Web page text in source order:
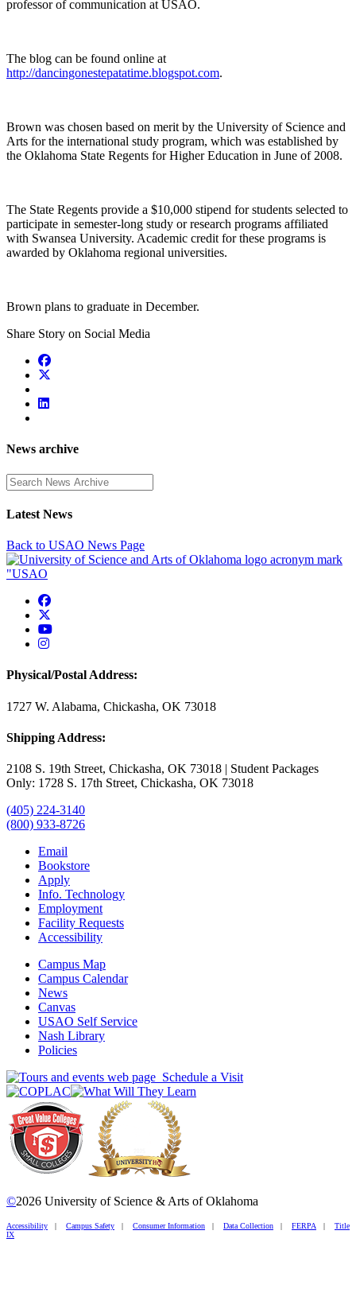
professor of communication at USAO.
The blog can be found online at
http://dancingonestepatatime.blogspot.com.
Brown was chosen based on merit by the University of Science and
Arts for the international study program, which was established by
the Oklahoma State Regents for Higher Education in June of 2008.
The State Regents provide a $10,000 stipend for students selected to
participate in semester-long study or research programs affiliated
with Swansea University. Academic credit for these programs is
awarded by Oklahoma regional universities.
Brown plans to graduate in December.
Share Story on Social Media
News archive
Enter a search term
Latest News
Back to USAO News Page
USAO Facebook
USAO YouTube
USAO Instagram
Physical/Postal Address:
1727 W. Alabama, Chickasha, OK 73018
Shipping Address:
2108 S. 19th Street, Chickasha, OK 73018 | Student Packages
Only: 1728 S. 17th Street, Chickasha, OK 73018
(405) 224-3140
(800) 933-8726
Email
Bookstore
Apply
Info. Technology
Employment
Facility Requests
Accessibility
Campus Map
Campus Calendar
News
Canvas
USAO Self Service
Nash Library
Policies
Schedule a Visit
©2026 University of Science & Arts of Oklahoma
Accessibility | Campus Safety | Consumer Information | Data Collection | FERPA | Title
IX